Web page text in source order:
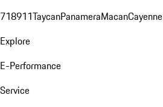
718911TaycanPanameraMacanCayenne
Explore
E-Performance
Service